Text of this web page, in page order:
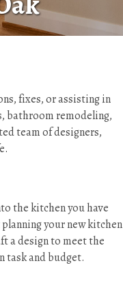
fixes, or assisting in
bathroom remodeling,
team of designers,
the kitchen you have
your new kitchen
a design to meet the
task and budget.